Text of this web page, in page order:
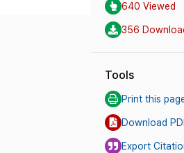
640 Viewed
356
Tools
Print this
Download
Export